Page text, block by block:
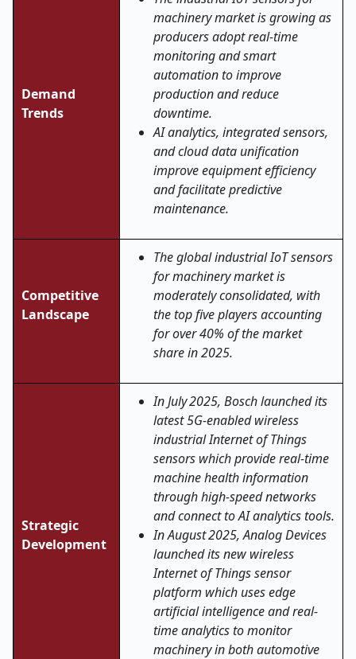
Demand
Trends
machinery market is growing as
producers adopt real-time
monitoring and smart
automation to improve
production and reduce
downtime.
AI analytics, integrated sensors,
and cloud data unification
improve equipment efficiency
and facilitate predictive
maintenance.
Competitive
Landscape
The global industrial IoT sensors
for machinery market is
moderately consolidated, with
the top five players accounting
for over 40% of the market
share in 2025.
Strategic
Development
In July 2025, Bosch launched its
latest 5G-enabled wireless
industrial Internet of Things
sensors which provide real-time
machine health information
through high-speed networks
and connect to AI analytics tools.
In August 2025, Analog Devices
launched its new wireless
Internet of Things sensor
platform which uses edge
artificial intelligence and real-
time analytics to monitor
machinery in both automotive